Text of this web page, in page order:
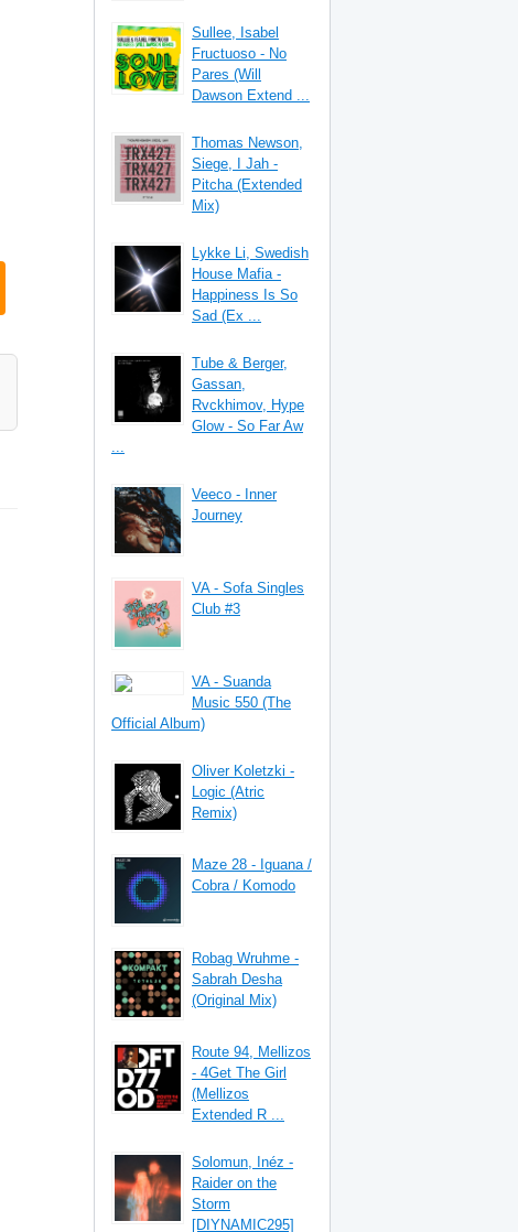
Sullee, Isabel
Fructuoso - No
Pares (Will
Dawson Extend ...
Thomas Newson,
Siege, I Jah -
Pitcha (Extended
Mix)
Lykke Li, Swedish
House Mafia -
Happiness Is So
Sad (Ex ...
Tube & Berger,
Gassan,
Rvckhimov, Hype
Glow - So Far Aw
...
Veeco - Inner
Journey
VA - Sofa Singles
Club #3
VA - Suanda
Music 550 (The
Official Album)
Oliver Koletzki -
Logic (Atric
Remix)
Maze 28 - Iguana /
Cobra / Komodo
Robag Wruhme -
Sabrah Desha
(Original Mix)
Route 94, Mellizos
- 4Get The Girl
(Mellizos
Extended R ...
Solomun, Inéz -
Raider on the
Storm
[DIYNAMIC295]